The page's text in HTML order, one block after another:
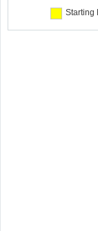
Starting